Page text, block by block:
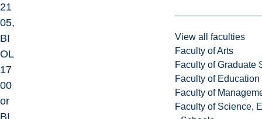
View all faculties
Faculty of Arts
Faculty of Graduate
Faculty of
Faculty of
Faculty of Science,
21
05,
BI
OL
17
00
or
BI